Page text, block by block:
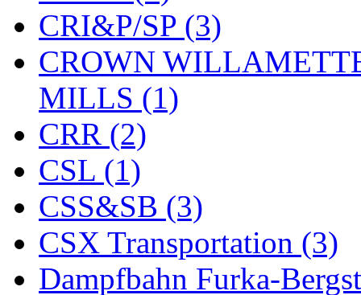
KYONGDONG
Lhee Do (8)
LIK (13)
Lone Star
Lytler &amp; Lytler
M&G (2)
M.T. Inc. (2)
M.T. Precision (0)
CRI&P/SP (3)
CROWN
MILLS (1)
CRR (2)
CSL (1)
CSS&SB (3)
CSX Transportation (3)
Dampfbahn Furka-